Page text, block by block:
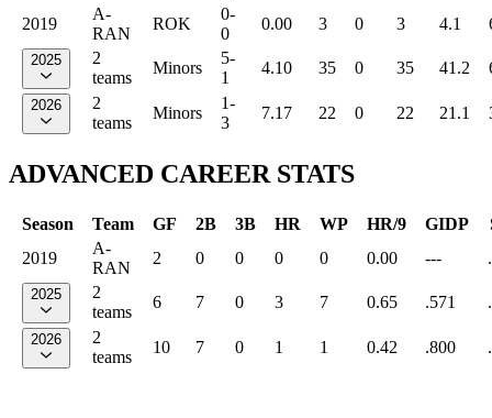
2019
A-
RAN
ROK
0-
0
0.00 3 0 3 4.1
2025
2
teams
Minors
5-
1
4.10 35 0 35 41.2
2026
2
teams
Minors
1-
3
7.17 22 0 22 21.1
ADVANCED CAREER STATS
Season Team GF 2B 3B HR WP HR/9 GIDP
2019
A-
RAN
2 0 0 0 0 0.00 ---
2025
2
teams
6 7 0 3 7 0.65 .571
2026
2
teams
10 7 0 1 1 0.42 .800